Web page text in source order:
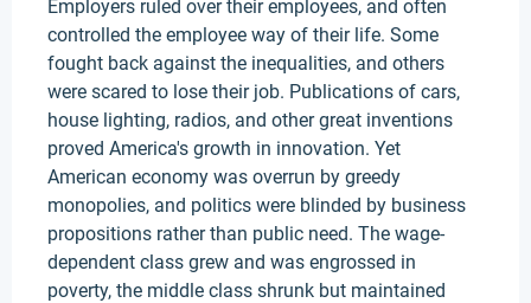
Employers ruled over their employees, and often
controlled the employee way of their life. Some
fought back against the inequalities, and others
were scared to lose their job. Publications of cars,
house lighting, radios, and other great inventions
proved America's growth in innovation. Yet
American economy was overrun by greedy
monopolies, and politics were blinded by business
propositions rather than public need. The wage-
dependent class grew and was engrossed in
poverty, the middle class shrunk but maintained